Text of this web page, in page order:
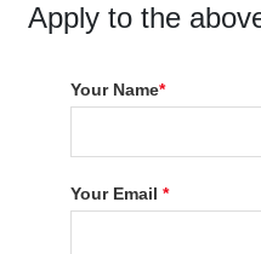
Apply to the
Your Name*
Your Email*